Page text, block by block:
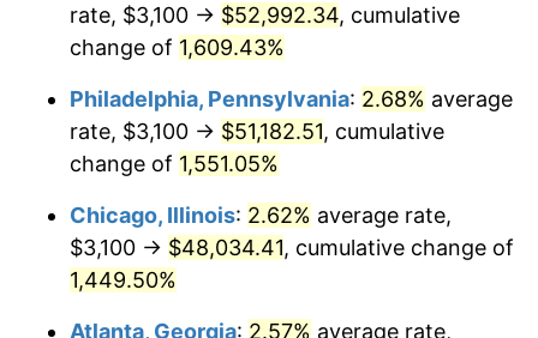
1951 $4,030.00 7.88%
1953 $4,138.50 0.75%
1955 $4,154.00 -0.37%
1956 $4,216.00
rate, $3,100 → $52,992.34, cumulative
change of 1,609.43%
Philadelphia, Pennsylvania: 2.68% average
rate, $3,100 → $51,182.51, cumulative
change of 1,551.05%
Chicago, Illinois: 2.62% average rate,
$3,100 → $48,034.41, cumulative change of
1,449.50%
Atlanta, Georgia: 2.57% average rate,